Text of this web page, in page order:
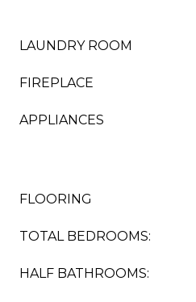
LAUNDRY ROOM
FIREPLACE
APPLIANCES
FLOORING
TOTAL BEDROOMS:
HALF BATHROOMS: